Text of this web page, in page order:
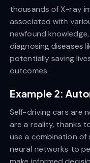
thousands of X-ray
associated with
newfound
diagnosing diseases
potentially saving
outcomes.
Example 2:
Self-driving cars are
are a reality, thanks
use a combination of
neural networks to